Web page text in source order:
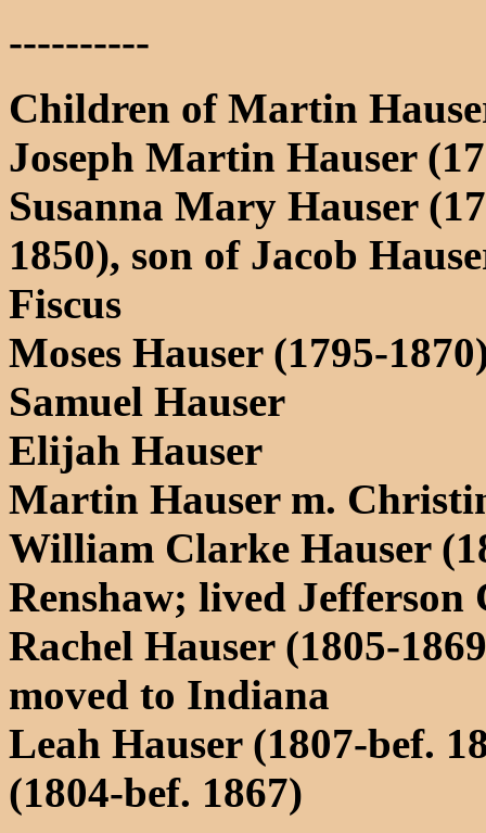
----------
Children of Martin
Joseph Martin Hauser
Susanna Mary Hauser
1850), son of Jacob
Fiscus
Moses Hauser (1795-
Samuel Hauser
Elijah Hauser
Martin Hauser m.
William Clarke Hauser
Renshaw; lived Jefferson
Rachel Hauser (1805-
moved to Indiana
Leah Hauser (1807-bef.
(1804-bef. 1867)